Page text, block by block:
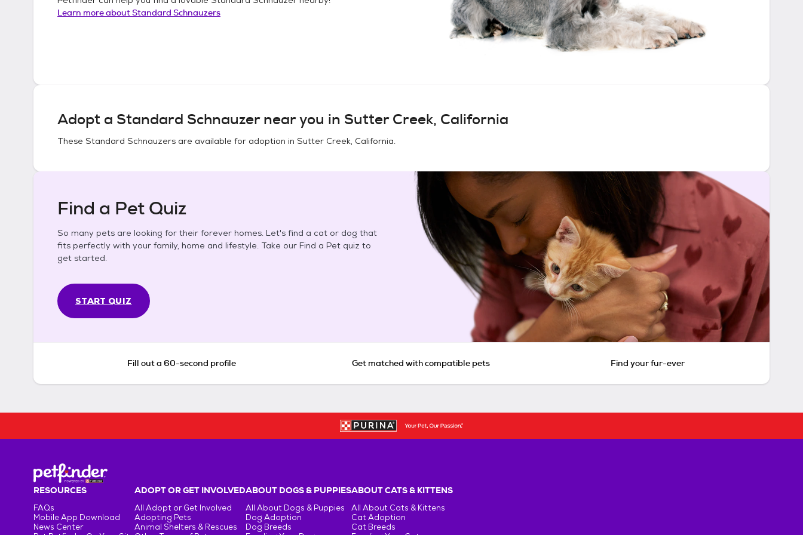
Learn more aboutStandard Schnauzers
Adopt a Standard Schnauzernear you in Sutter Creek, California
These Standard Schnauzers are available for adoption in Sutter Creek, California.
Find a Pet Quiz
So many pets are looking for their forever homes. Let's find a cat or dog that
fits perfectly with your family, home and lifestyle. Take our Find a Pet quiz to
get started.
START QUIZ
Fill out a 60-second profile Get matched with compatible pets Find your fur-ever
RESOURCES
FAQs
Mobile App Download
News Center
ADOPT OR GET INVOLVED
All Adopt or Get Involved
Adopting Pets
Animal Shelters & Rescues
ABOUT DOGS & PUPPIES
All About Dogs & Puppies
Dog Adoption
Dog Breeds
ABOUT CATS & KITTENS
All About Cats & Kittens
Cat Adoption
Cat Breeds